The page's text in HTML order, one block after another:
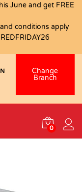
June and get FREE
conditions apply
REDFRIDAY26
Change
Branch
0